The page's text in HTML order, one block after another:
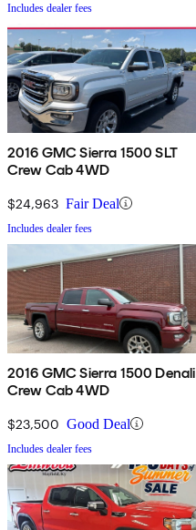
Includes dealer fees
2016 GMC Sierra 1500 SLT
Crew Cab 4WD
$24,963 Fair Deal
Includes dealer fees
2016 GMC Sierra 1500 Denali
Crew Cab 4WD
$23,500 Good Deal
Includes dealer fees